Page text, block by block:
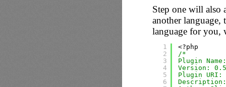
Step one will also
another language,
language for
1
2
3
4
5
6
<?php
/*
Plugin
Version:
Plugin
Description: